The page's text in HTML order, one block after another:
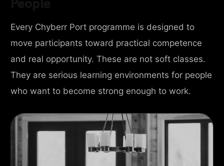
Every Chyberr Port programme is designed to
move participants toward practical competence
and real opportunity. These are not soft classes.
They are serious learning environments for people
who want to become strong enough to work.